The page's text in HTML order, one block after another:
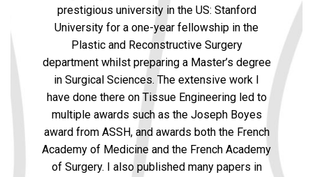
prestigious university in the US: Stanford
University for a one-year fellowship in the
Plastic and Reconstructive Surgery
department whilst preparing a Master’s degree
in Surgical Sciences. The extensive work I
have done there on Tissue Engineering led to
multiple awards such as the Joseph Boyes
award from ASSH, and awards both the French
Academy of Medicine and the French Academy
of Surgery. I also published many papers in